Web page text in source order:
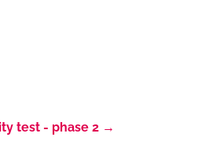
test - phase 2→